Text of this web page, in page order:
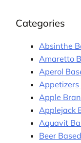
Categories
Absinthe
Amaretto
Aperol
Appetizers
Apple
Applejack
Aquavit
Beer